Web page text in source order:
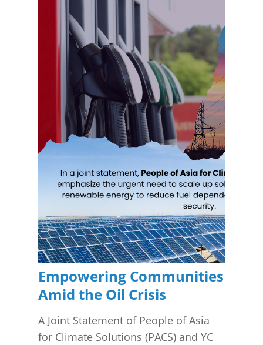
Empowering Communities
Amid the Oil Crisis
A Joint Statement of People of Asia
for Climate Solutions (PACS) and YC